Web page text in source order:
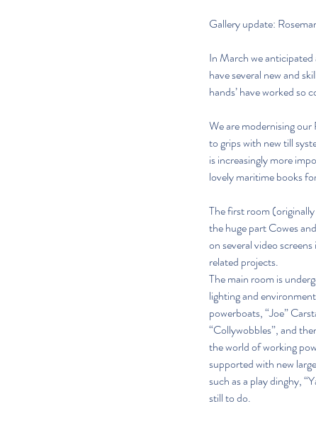
Gallery update:
In March we
have several new and
hands’ have worked so
We are modernising our
to grips with new till
is increasingly more
lovely maritime books
The first room
the huge part Cowes
on several video
related projects.
The main room is
lighting and
powerboats, “Joe”
“Collywobbles”, and
the world of working
supported with new
such as a play dinghy,
still to do.